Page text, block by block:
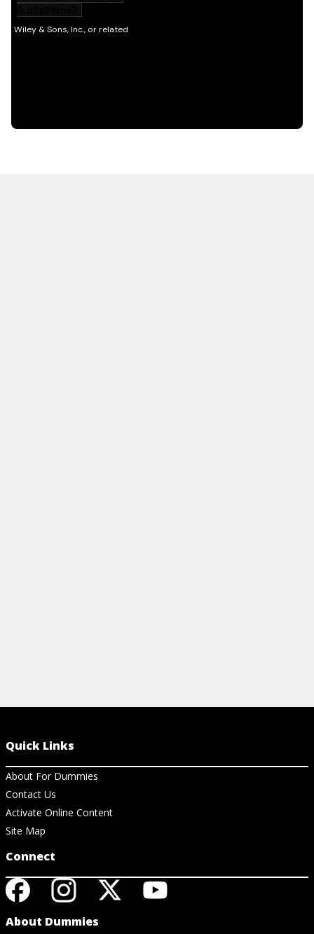
Quick Links
About For Dummies
Contact Us
Activate Online Content
Site Map
Connect
About Dummies